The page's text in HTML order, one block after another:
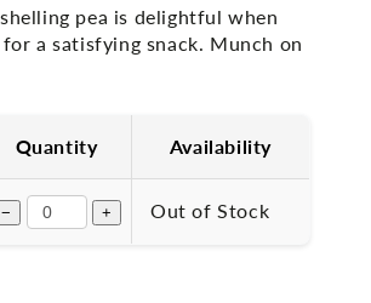
pea is delightful when
a satisfying snack. Munch on
Quantity Availability
− + Out of Stock